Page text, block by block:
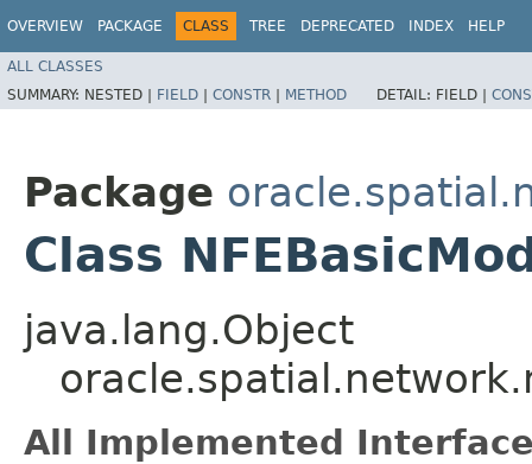
OVERVIEW PACKAGE CLASS TREE DEPRECATED INDEX HELP
ALL CLASSES
SUMMARY: NESTED | FIELD | CONSTR | METHOD DETAIL: FIELD |
Package
Class
java.lang.Object
All Implemented